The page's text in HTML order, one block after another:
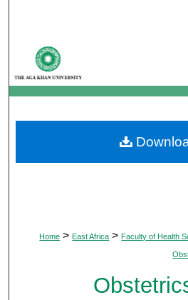
My
About
Digital
Home > East Africa > Faculty of Health